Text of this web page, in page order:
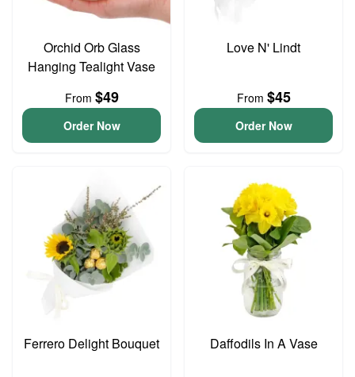
Orchid Orb Glass
Hanging Tealight Vase
From $49
Order Now
Love N' Lindt
From $45
Order Now
Ferrero Delight Bouquet Daffodils In A Vase